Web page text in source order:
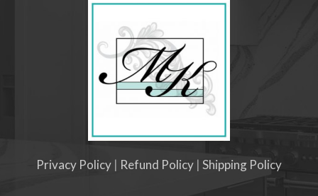
Privacy Policy | Refund Policy | Shipping Policy